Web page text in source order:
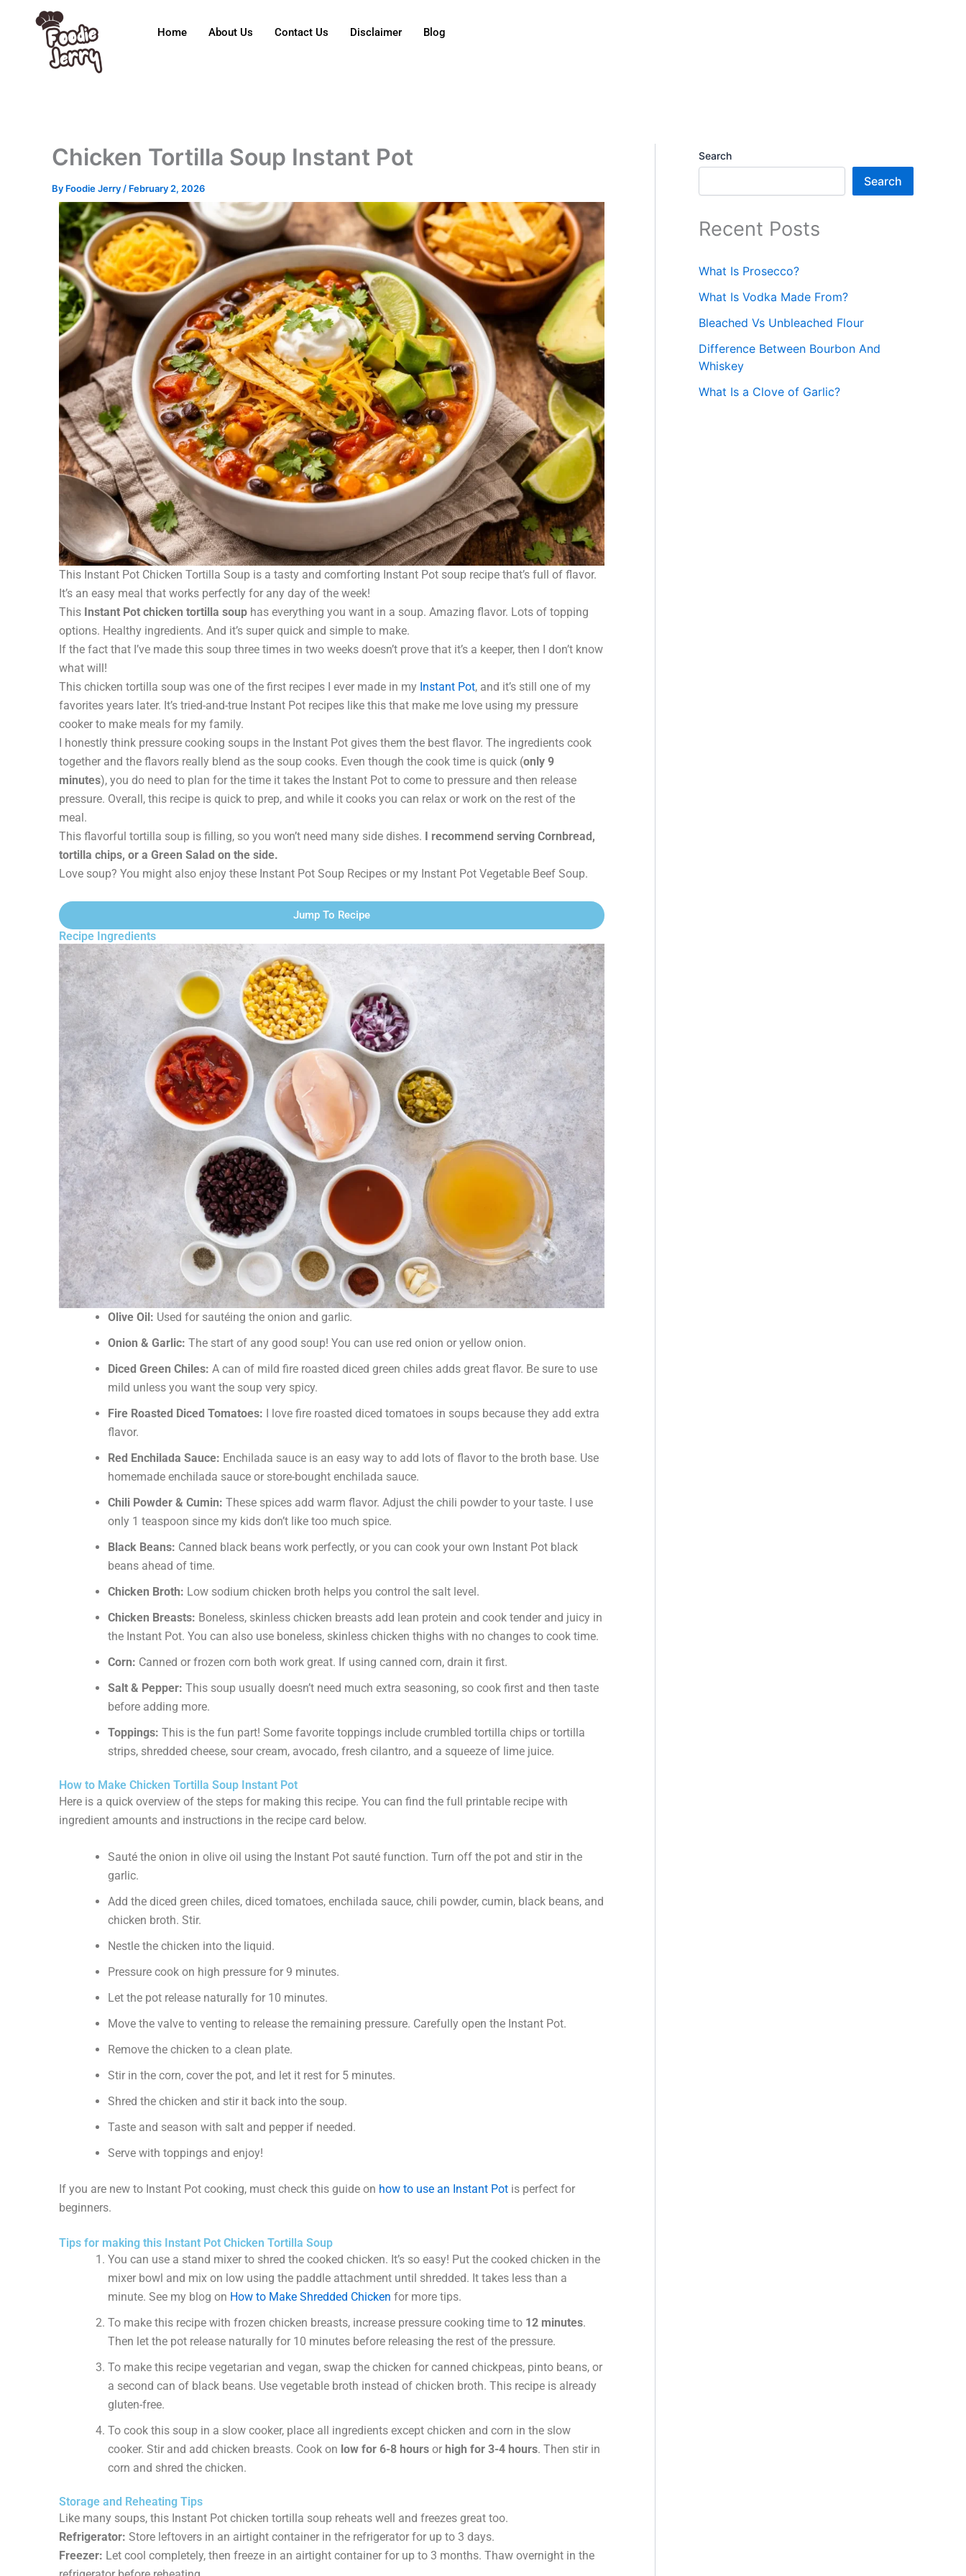
Home About Us Contact Us Disclaimer Blog
Chicken Tortilla Soup Instant Pot
By Foodie Jerry / February 2, 2026
This Instant Pot Chicken Tortilla Soup is a tasty and comforting Instant Pot soup recipe that’s full of flavor.
It’s an easy meal that works perfectly for any day of the week!
This Instant Pot chicken tortilla soup has everything you want in a soup. Amazing flavor. Lots of topping
options. Healthy ingredients. And it’s super quick and simple to make.
If the fact that I’ve made this soup three times in two weeks doesn’t prove that it’s a keeper, then I don’t know
what will!
This chicken tortilla soup was one of the first recipes I ever made in my Instant Pot, and it’s still one of my
favorites years later. It’s tried-and-true Instant Pot recipes like this that make me love using my pressure
cooker to make meals for my family.
I honestly think pressure cooking soups in the Instant Pot gives them the best flavor. The ingredients cook
together and the flavors really blend as the soup cooks. Even though the cook time is quick (only 9
minutes), you do need to plan for the time it takes the Instant Pot to come to pressure and then release
pressure. Overall, this recipe is quick to prep, and while it cooks you can relax or work on the rest of the
meal.
This flavorful tortilla soup is filling, so you won’t need many side dishes. I recommend serving Cornbread,
tortilla chips, or a Green Salad on the side.
Love soup? You might also enjoy these Instant Pot Soup Recipes or my Instant Pot Vegetable Beef Soup.
Jump To Recipe
Recipe Ingredients
Olive Oil: Used for sautéing the onion and garlic.
Onion & Garlic: The start of any good soup! You can use red onion or yellow onion.
Diced Green Chiles: A can of mild fire roasted diced green chiles adds great flavor. Be sure to use
mild unless you want the soup very spicy.
Fire Roasted Diced Tomatoes: I love fire roasted diced tomatoes in soups because they add extra
flavor.
Red Enchilada Sauce: Enchilada sauce is an easy way to add lots of flavor to the broth base. Use
homemade enchilada sauce or store-bought enchilada sauce.
Chili Powder & Cumin: These spices add warm flavor. Adjust the chili powder to your taste. I use
only 1 teaspoon since my kids don’t like too much spice.
Black Beans: Canned black beans work perfectly, or you can cook your own Instant Pot black
beans ahead of time.
Chicken Broth: Low sodium chicken broth helps you control the salt level.
Chicken Breasts: Boneless, skinless chicken breasts add lean protein and cook tender and juicy in
the Instant Pot. You can also use boneless, skinless chicken thighs with no changes to cook time.
Corn: Canned or frozen corn both work great. If using canned corn, drain it first.
Salt & Pepper: This soup usually doesn’t need much extra seasoning, so cook first and then taste
before adding more.
Toppings: This is the fun part! Some favorite toppings include crumbled tortilla chips or tortilla
strips, shredded cheese, sour cream, avocado, fresh cilantro, and a squeeze of lime juice.
How to Make Chicken Tortilla Soup Instant Pot
Here is a quick overview of the steps for making this recipe. You can find the full printable recipe with
ingredient amounts and instructions in the recipe card below.
Sauté the onion in olive oil using the Instant Pot sauté function. Turn off the pot and stir in the
garlic.
Add the diced green chiles, diced tomatoes, enchilada sauce, chili powder, cumin, black beans, and
chicken broth. Stir.
Nestle the chicken into the liquid.
Pressure cook on high pressure for 9 minutes.
Let the pot release naturally for 10 minutes.
Move the valve to venting to release the remaining pressure. Carefully open the Instant Pot.
Remove the chicken to a clean plate.
Stir in the corn, cover the pot, and let it rest for 5 minutes.
Shred the chicken and stir it back into the soup.
Taste and season with salt and pepper if needed.
Serve with toppings and enjoy!
If you are new to Instant Pot cooking, must check this guide on how to use an Instant Pot is perfect for
beginners.
Tips for making this Instant Pot Chicken Tortilla Soup
You can use a stand mixer to shred the cooked chicken. It’s so easy! Put the cooked chicken in the
mixer bowl and mix on low using the paddle attachment until shredded. It takes less than a
minute. See my blog on How to Make Shredded Chicken for more tips.
To make this recipe with frozen chicken breasts, increase pressure cooking time to 12 minutes.
Then let the pot release naturally for 10 minutes before releasing the rest of the pressure.
To make this recipe vegetarian and vegan, swap the chicken for canned chickpeas, pinto beans, or
a second can of black beans. Use vegetable broth instead of chicken broth. This recipe is already
gluten-free.
To cook this soup in a slow cooker, place all ingredients except chicken and corn in the slow
cooker. Stir and add chicken breasts. Cook on low for 6-8 hours or high for 3-4 hours. Then stir in
corn and shred the chicken.
Storage and Reheating Tips
Like many soups, this Instant Pot chicken tortilla soup reheats well and freezes great too.
Refrigerator: Store leftovers in an airtight container in the refrigerator for up to 3 days.
Freezer: Let cool completely, then freeze in an airtight container for up to 3 months. Thaw overnight in the
Search
Search
Recent Posts
What Is Prosecco?
What Is Vodka Made From?
Bleached Vs Unbleached Flour
Difference Between Bourbon And
Whiskey
What Is a Clove of Garlic?